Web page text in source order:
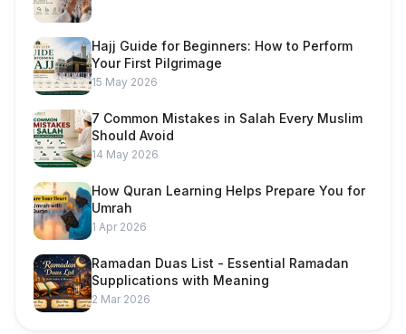
Hajj Guide for Beginners: How to Perform
Your First Pilgrimage
15 May 2026
7 Common Mistakes in Salah Every Muslim
Should Avoid
14 May 2026
How Quran Learning Helps Prepare You for
Umrah
1 Apr 2026
Ramadan Duas List - Essential Ramadan
Supplications with Meaning
2 Mar 2026